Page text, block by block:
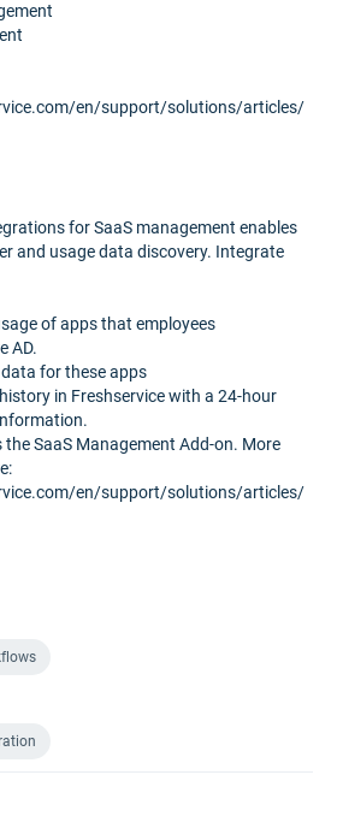
en/support/solutions/articles/
for SaaS management enables
and usage data discovery. Integrate
of apps that employees
AD.
for these apps
in Freshservice with a 24-hour
SaaS Management Add-on. More
en/support/solutions/articles/